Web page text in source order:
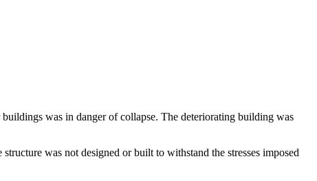
was in danger of collapse. The deteriorating building was
was not designed or built to withstand the stresses imposed